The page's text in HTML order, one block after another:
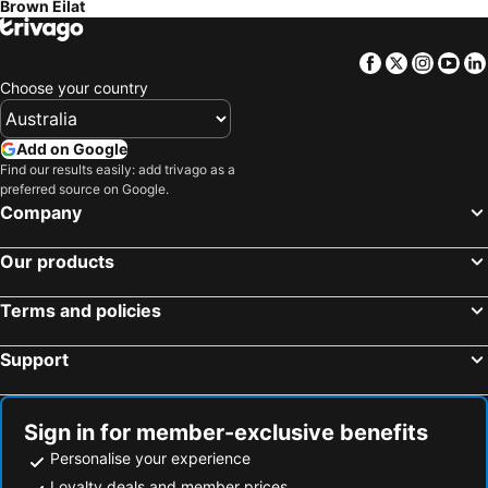
Brown Eilat
Facebook
Twitter
Choose your country
Add on Google
Find our results easily: add trivago as a
preferred source on Google.
Company
Our products
Terms and policies
Support
Sign in for member-exclusive benefits
Personalise your experience